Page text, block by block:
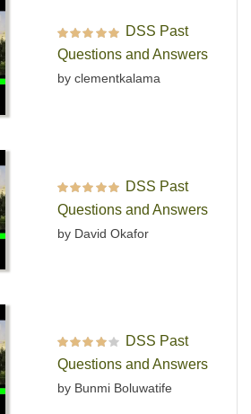
Rated out of 5
DSS Past
Questions and Answers
by clementkalama
Rated out of 5
DSS Past
Questions and Answers
by David Okafor
Rated
out
of 5
DSS Past
Questions and Answers
by Bunmi Boluwatife